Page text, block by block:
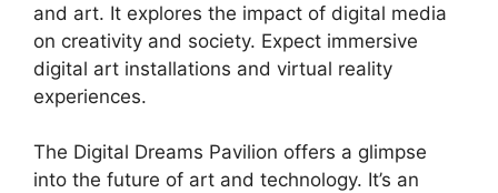
and art. It explores the impact of digital media
on creativity and society. Expect immersive
digital art installations and virtual reality
experiences.
The Digital Dreams Pavilion offers a glimpse
into the future of art and technology. It’s an